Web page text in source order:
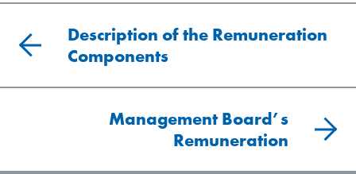
Description of the Remuneration
Components
Management Board’s
Remuneration